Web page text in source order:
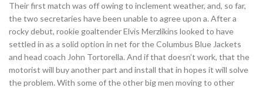
Their first match was off owing to inclement weather, and, so far,
the two secretaries have been unable to agree upon a. After a
rocky debut, rookie goaltender Elvis Merzlikins looked to have
settled in as a solid option in net for the Columbus Blue Jackets
and head coach John Tortorella. And if that doesn’t work, that the
motorist will buy another part and install that in hopes it will solve
the problem. With some of the other big men moving to other